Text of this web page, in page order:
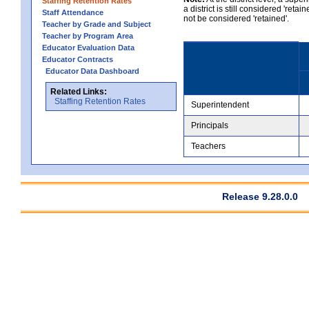
Staff Attendance
Teacher by Grade and Subject
Teacher by Program Area
Educator Evaluation Data
Educator Contracts
Educator Data Dashboard
Related Links:
Staffing Retention Rates
a district is still considered
not be considered 'retained'.
Superintendent
Principals
Teachers
Release 9.28.0.0